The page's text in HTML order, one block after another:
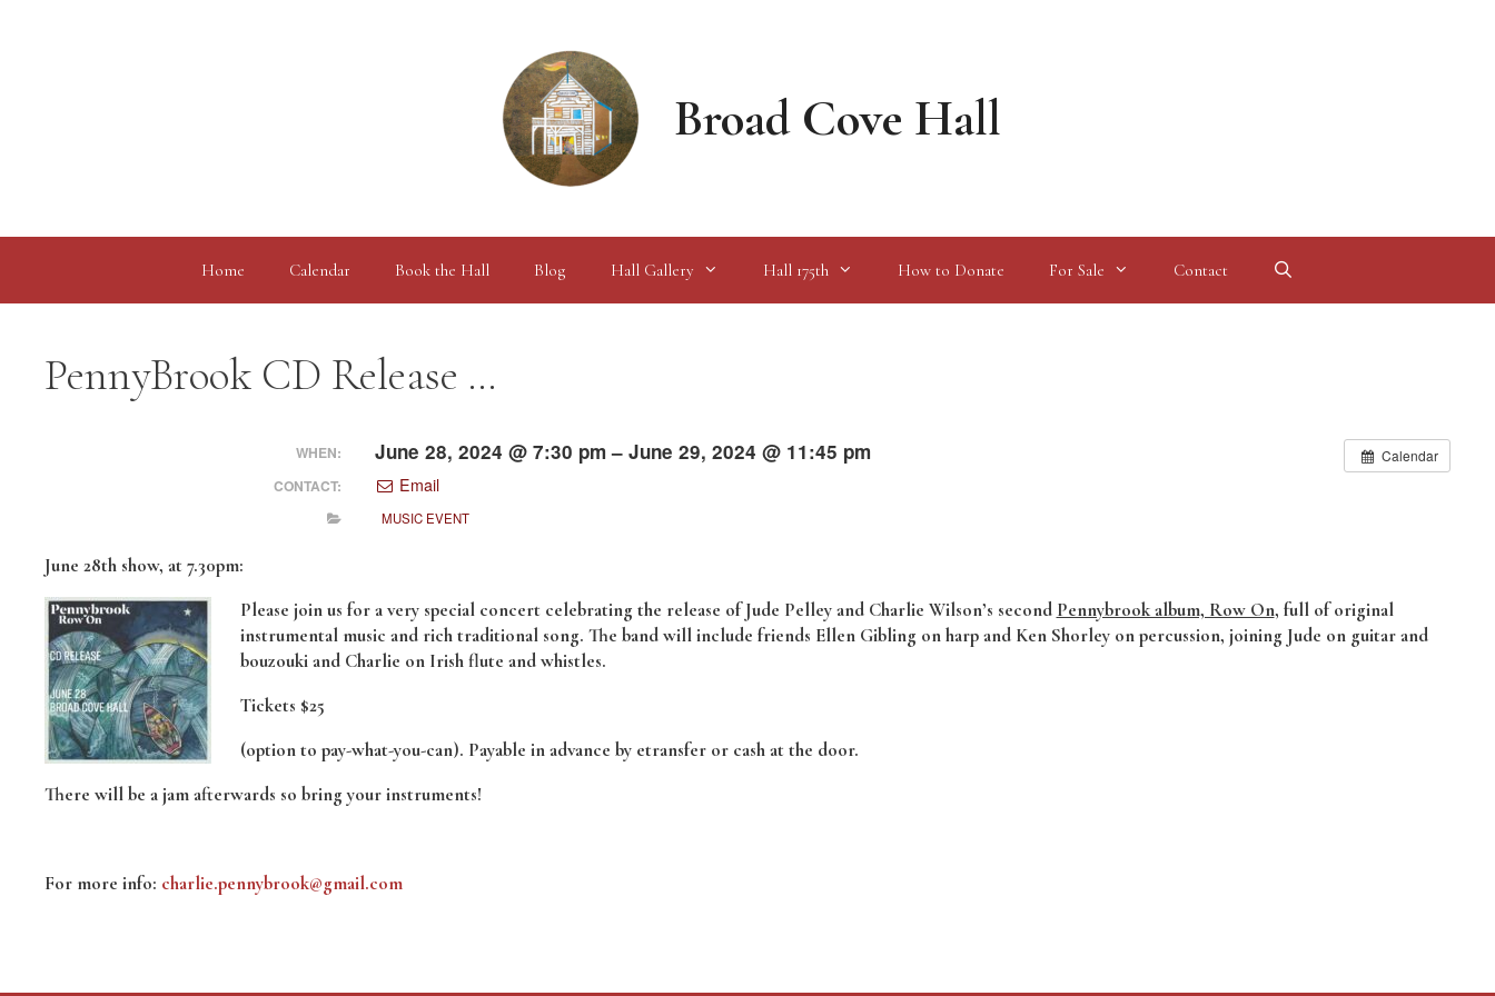
Broad Cove Hall
Home Calendar Book the Hall Blog Hall Gallery Hall 175th How to Donate For Sale Contact
PennyBrook CD Release …
Calendar
WHEN: June 28, 2024 @ 7:30 pm – June 29, 2024 @ 11:45 pm
CONTACT: Email
MUSIC EVENT
June 28th show, at 7.30pm:
Please join us for a very special concert celebrating the release of Jude Pelley and Charlie Wilson’s second Pennybrook album, Row On, full of original
instrumental music and rich traditional song. The band will include friends Ellen Gibling on harp and Ken Shorley on percussion, joining Jude on guitar and
bouzouki and Charlie on Irish flute and whistles.
Tickets $25
(option to pay-what-you-can). Payable in advance by etransfer or cash at the door.
There will be a jam afterwards so bring your instruments!
For more info: charlie.pennybrook@gmail.com